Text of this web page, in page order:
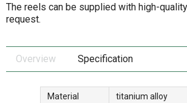
The reels can be supplied with high-
request.
Overview Specification
Material
titanium alloy